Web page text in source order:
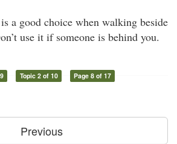
a good choice when walking beside
use it if someone is behind you.
Topic 2 of 10 Page 8 of 17
Previous